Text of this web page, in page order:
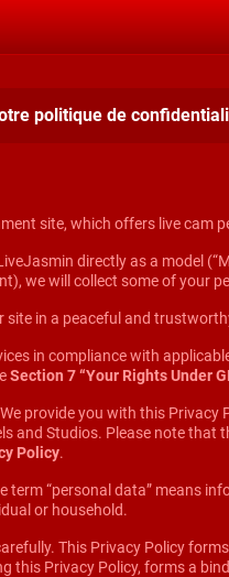
politique de
site, which offers live cam
directly as a model
we will collect some of your
site in a peaceful and
in compliance with
Section 7 “Your Rights Under
provide you with this Privacy
and Studios. Please note that
Policy.
term “personal data” means
or household.
This Privacy Policy
this Privacy Policy, forms a